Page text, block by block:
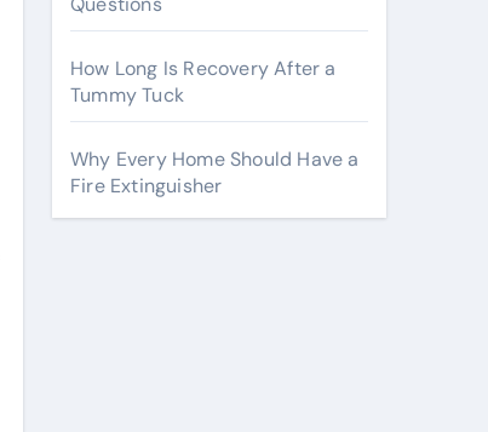
How Long Is Recovery After a
Tummy Tuck
Why Every Home Should Have a
Fire Extinguisher